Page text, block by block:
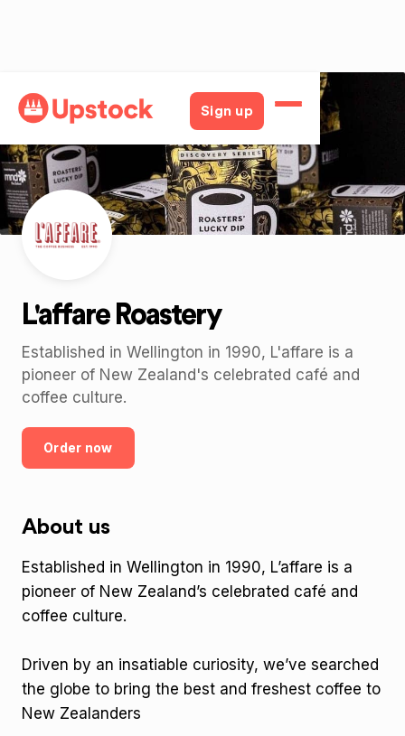
Sign up
Back
L'affare Roastery
Established in Wellington in 1990, L'affare is a
pioneer of New Zealand's celebrated café and
coffee culture.
Order now
About us
Established in Wellington in 1990, L’affare is a
pioneer of New Zealand’s celebrated café and
coffee culture.
Driven by an insatiable curiosity, we’ve searched
the globe to bring the best and freshest coffee to
New Zealanders